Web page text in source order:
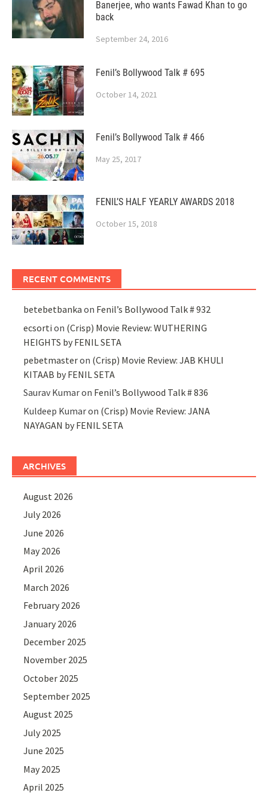
Banerjee, who wants Fawad Khan to go
back
September 24, 2016
Fenil’s Bollywood Talk # 695
October 14, 2021
Fenil’s Bollywood Talk # 466
May 25, 2017
FENIL’S HALF YEARLY AWARDS 2018
October 15, 2018
RECENT COMMENTS
betebetbanka on Fenil’s Bollywood Talk # 932
ecsorti on (Crisp) Movie Review: WUTHERING
HEIGHTS by FENIL SETA
pebetmasteron (Crisp) Movie Review: JAB KHULI
KITAAB by FENIL SETA
Saurav Kumaron Fenil’s Bollywood Talk # 836
Kuldeep Kumaron (Crisp) Movie Review: JANA
NAYAGAN by FENIL SETA
ARCHIVES
August 2026
July 2026
June 2026
May 2026
April 2026
March 2026
February 2026
January 2026
December 2025
November 2025
October 2025
September 2025
August 2025
July 2025
June 2025
May 2025
April 2025